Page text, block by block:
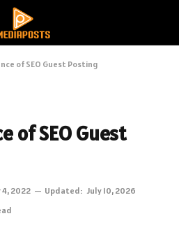
of SEO Guest Posting
of SEO Guest
2022 Updated: July 10, 2026